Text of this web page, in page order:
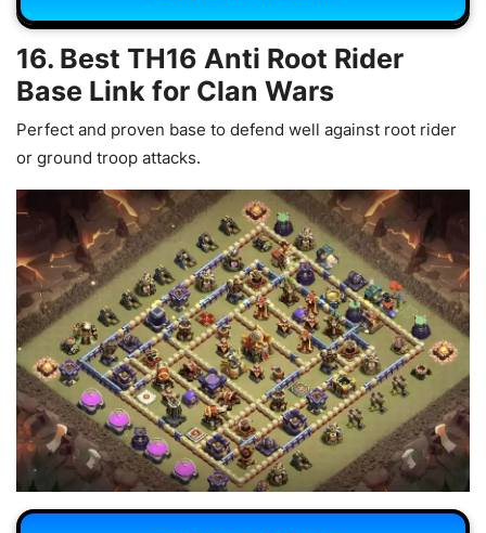
16. Best TH16 Anti Root Rider
Base Link for Clan Wars
Perfect and proven base to defend well against root rider
or ground troop attacks.